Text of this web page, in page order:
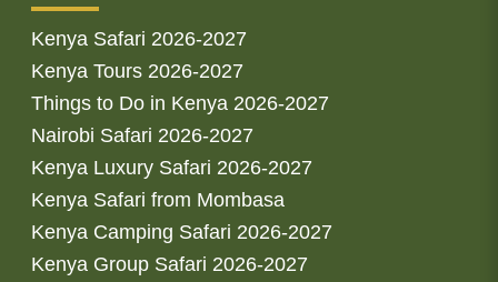
Kenya Safari 2026-2027
Kenya Tours 2026-2027
Things to Do in Kenya 2026-2027
Nairobi Safari 2026-2027
Kenya Luxury Safari 2026-2027
Kenya Safari from Mombasa
Kenya Camping Safari 2026-2027
Kenya Group Safari 2026-2027